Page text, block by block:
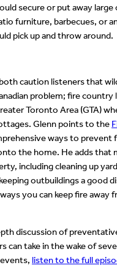
secure or put away
furniture, barbecues, or
pick up and throw around.
caution listeners that
problem; fire country
Toronto Area (GTA)
Glenn points to the
ways to prevent
the home. He adds that
including cleaning up
outbuildings a good
you can keep fire away
discussion of
can take in the wake of
listen to the full